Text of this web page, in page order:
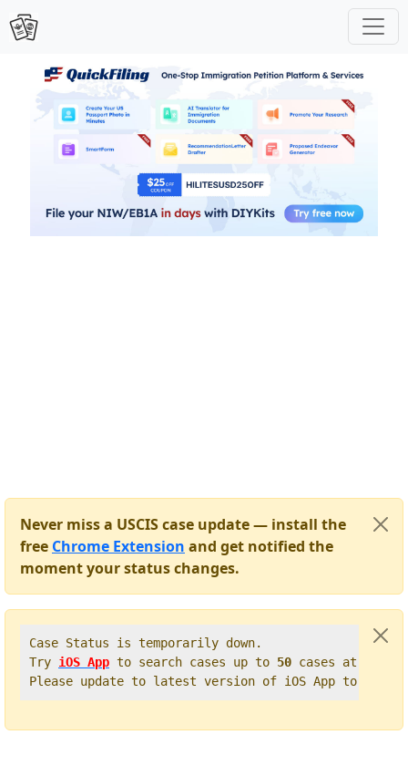
Never miss a USCIS case update — install the
free Chrome Extension and get notified the
moment your status changes.
Case Status is temporarily down.
Try iOS App to search cases up to 50 cases at
Please update to latest version of iOS App to get